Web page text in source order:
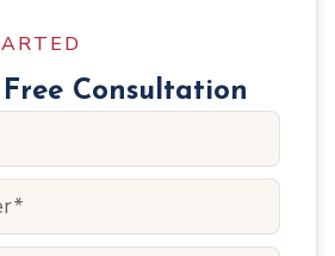
Consultation